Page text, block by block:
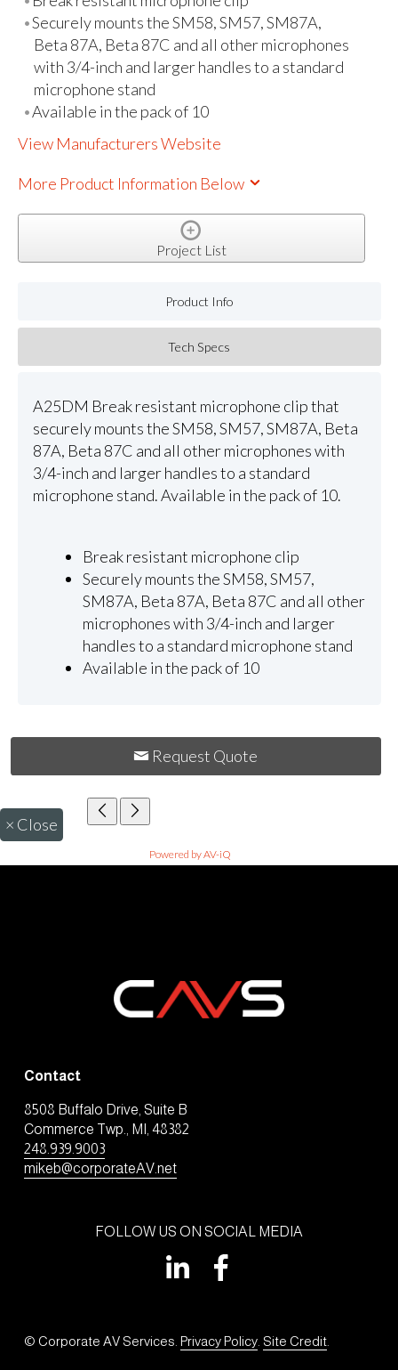
Securely mounts the SM58, SM57, SM87A,
Beta 87A, Beta 87C and all other microphones
with 3/4-inch and larger handles to a standard
microphone stand
Available in the pack of 10
View Manufacturers Website
More Product Information Below
Project List
Product Info
Tech Specs
A25DM Break resistant microphone clip that
securely mounts the SM58, SM57, SM87A, Beta
87A, Beta 87C and all other microphones with
3/4-inch and larger handles to a standard
microphone stand. Available in the pack of 10.
Break resistant microphone clip
Securely mounts the SM58, SM57,
SM87A, Beta 87A, Beta 87C and all other
microphones with 3/4-inch and larger
handles to a standard microphone stand
Available in the pack of 10
Request Quote
× Close
Powered by AV-iQ
Contact
8508 Buffalo Drive, Suite B
Commerce Twp., MI, 48382
248.939.9003
mikeb@corporateAV.net
FOLLOW US ON SOCIAL MEDIA
© Corporate AV Services. Privacy Policy. Site Credit.